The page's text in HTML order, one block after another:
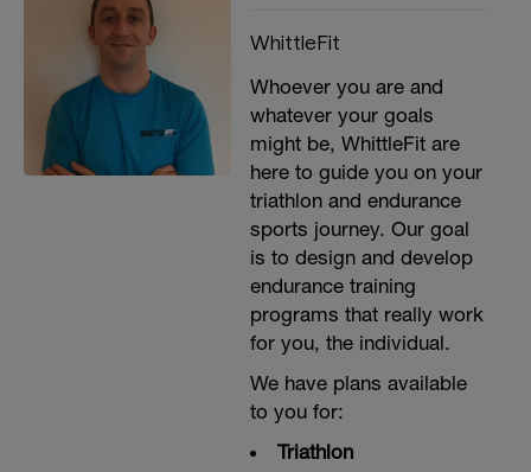
WhittleFit
Whoever you are and
whatever your goals
might be, WhittleFit are
here to guide you on your
triathlon and endurance
sports journey. Our goal
is to design and develop
endurance training
programs that really work
for you, the individual.
We have plans available
to you for:
Triathlon